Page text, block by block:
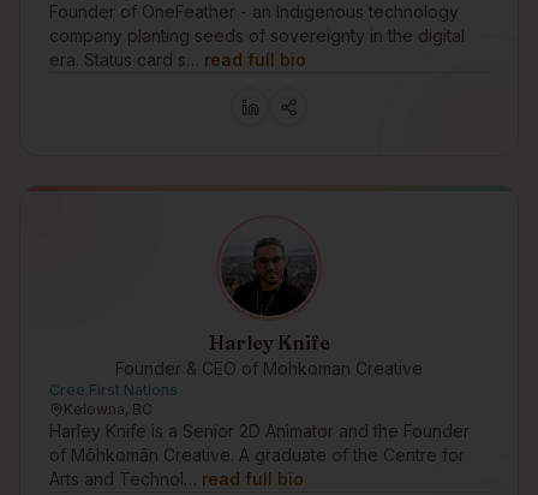
Founder of OneFeather - an Indigenous technology
company planting seeds of sovereignty in the digital
era. Status card s… read full bio
Harley Knife
Founder & CEO of Mohkoman Creative
Cree First Nations
Kelowna, BC
Harley Knife is a Senior 2D Animator and the Founder
of Môhkomân Creative. A graduate of the Centre for
Arts and Technol… read full bio